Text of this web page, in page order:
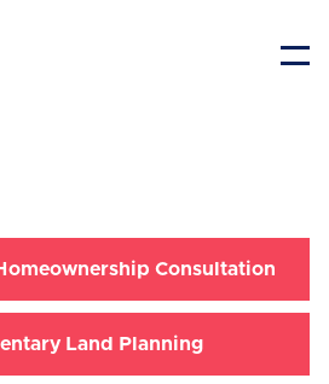
Consultation
Land Planning